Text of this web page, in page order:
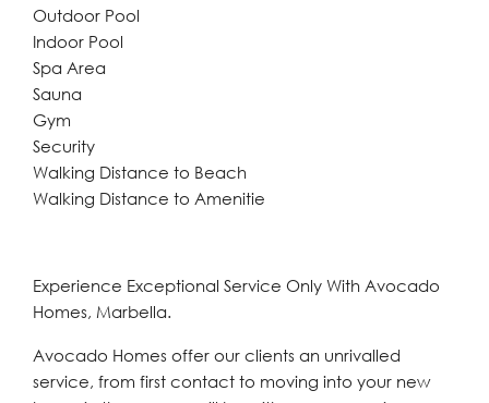
Outdoor Pool
Indoor Pool
Spa Area
Sauna
Gym
Security
Walking Distance to Beach
Walking Distance to Amenitie
Experience Exceptional Service Only With Avocado
Homes, Marbella.
Avocado Homes offer our clients an unrivalled
service, from first contact to moving into your new